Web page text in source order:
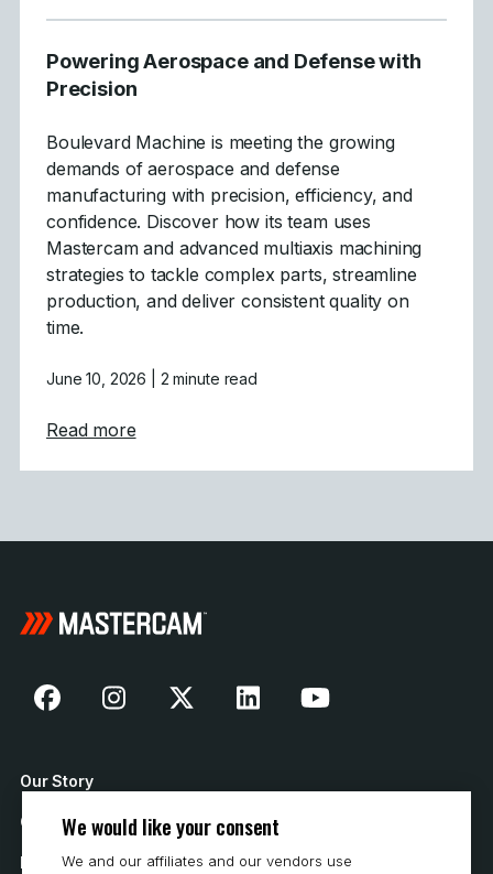
Powering Aerospace and Defense with
Precision
Boulevard Machine is meeting the growing
demands of aerospace and defense
manufacturing with precision, efficiency, and
confidence. Discover how its team uses
Mastercam and advanced multiaxis machining
strategies to tackle complex parts, streamline
production, and deliver consistent quality on
time.
June 10, 2026 | 2 minute read
Read moreabout Powering Aerospace and Defense
Our Story
Contact Us
How to Buy
We would like your consent
We and our affiliates and our vendors use